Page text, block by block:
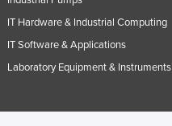
IT Hardware & Industrial Computing
IT Software & Applications
Laboratory Equipment & Instruments